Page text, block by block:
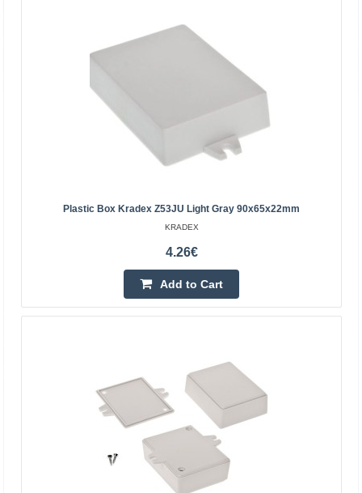
Plastic box Kradex black ZP240.190.105Jp TM ABS-
transparent lid.Specifications:Manufacturer: KradexColor:
Vilnius Store Out Of Stock
Kaunas Store Out Of Stock
Add to Cart
Add to wishlist
Plastic Box Kradex Z53JU Light Gray 90x65x22mm
KRADEX
4.26€
Add to Cart